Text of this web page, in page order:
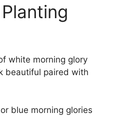
white morning glory
beautiful paired with
blue morning glories